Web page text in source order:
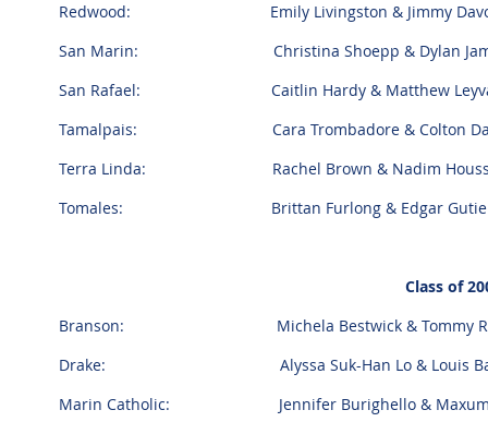
Redwood: Emily Livingston & Jimmy
San Marin: Christina Shoepp & Dylan
San Rafael: Caitlin Hardy & Matthew Leyva
Tamalpais: Cara Trombadore & Colton
Terra Linda: Rachel Brown & Nadim
Tomales: Brittan Furlong & Edgar
Class of
Branson: Michela Bestwick & Tommy
Drake: Alyssa Suk-Han Lo & Louis
Marin Catholic: Jennifer Burighello & Maxum